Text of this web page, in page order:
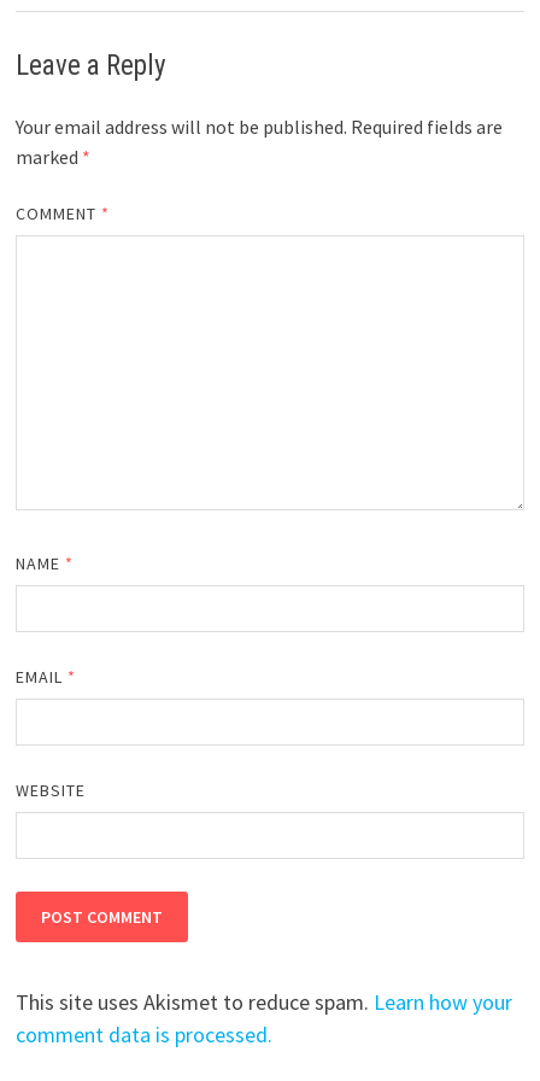
Leave a Reply
Your email address will not be published. Required fields are
marked *
COMMENT *
NAME *
EMAIL *
WEBSITE
This site uses Akismet to reduce spam. Learn how your
comment data is processed.